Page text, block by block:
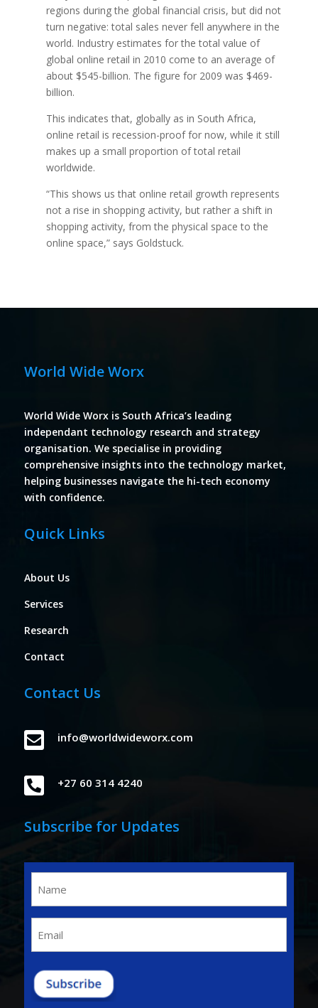
regions during the global financial crisis, but did not
turn negative: total sales never fell anywhere in the
world. Industry estimates for the total value of
global online retail in 2010 come to an average of
about $545-billion. The figure for 2009 was $469-
billion.
This indicates that, globally as in South Africa,
online retail is recession-proof for now, while it still
makes up a small proportion of total retail
worldwide.
“This shows us that online retail growth represents
not a rise in shopping activity, but rather a shift in
shopping activity, from the physical space to the
online space,” says Goldstuck.
World Wide Worx
World Wide Worx is South Africa’s leading
independant technology research and strategy
organisation. We specialise in providing
comprehensive insights into the technology market,
helping businesses navigate the hi-tech economy
with confidence.
Quick Links
About Us
Services
Research
Contact
Contact Us
 info@worldwideworx.com
 +27 60 314 4240
Subscribe for Updates